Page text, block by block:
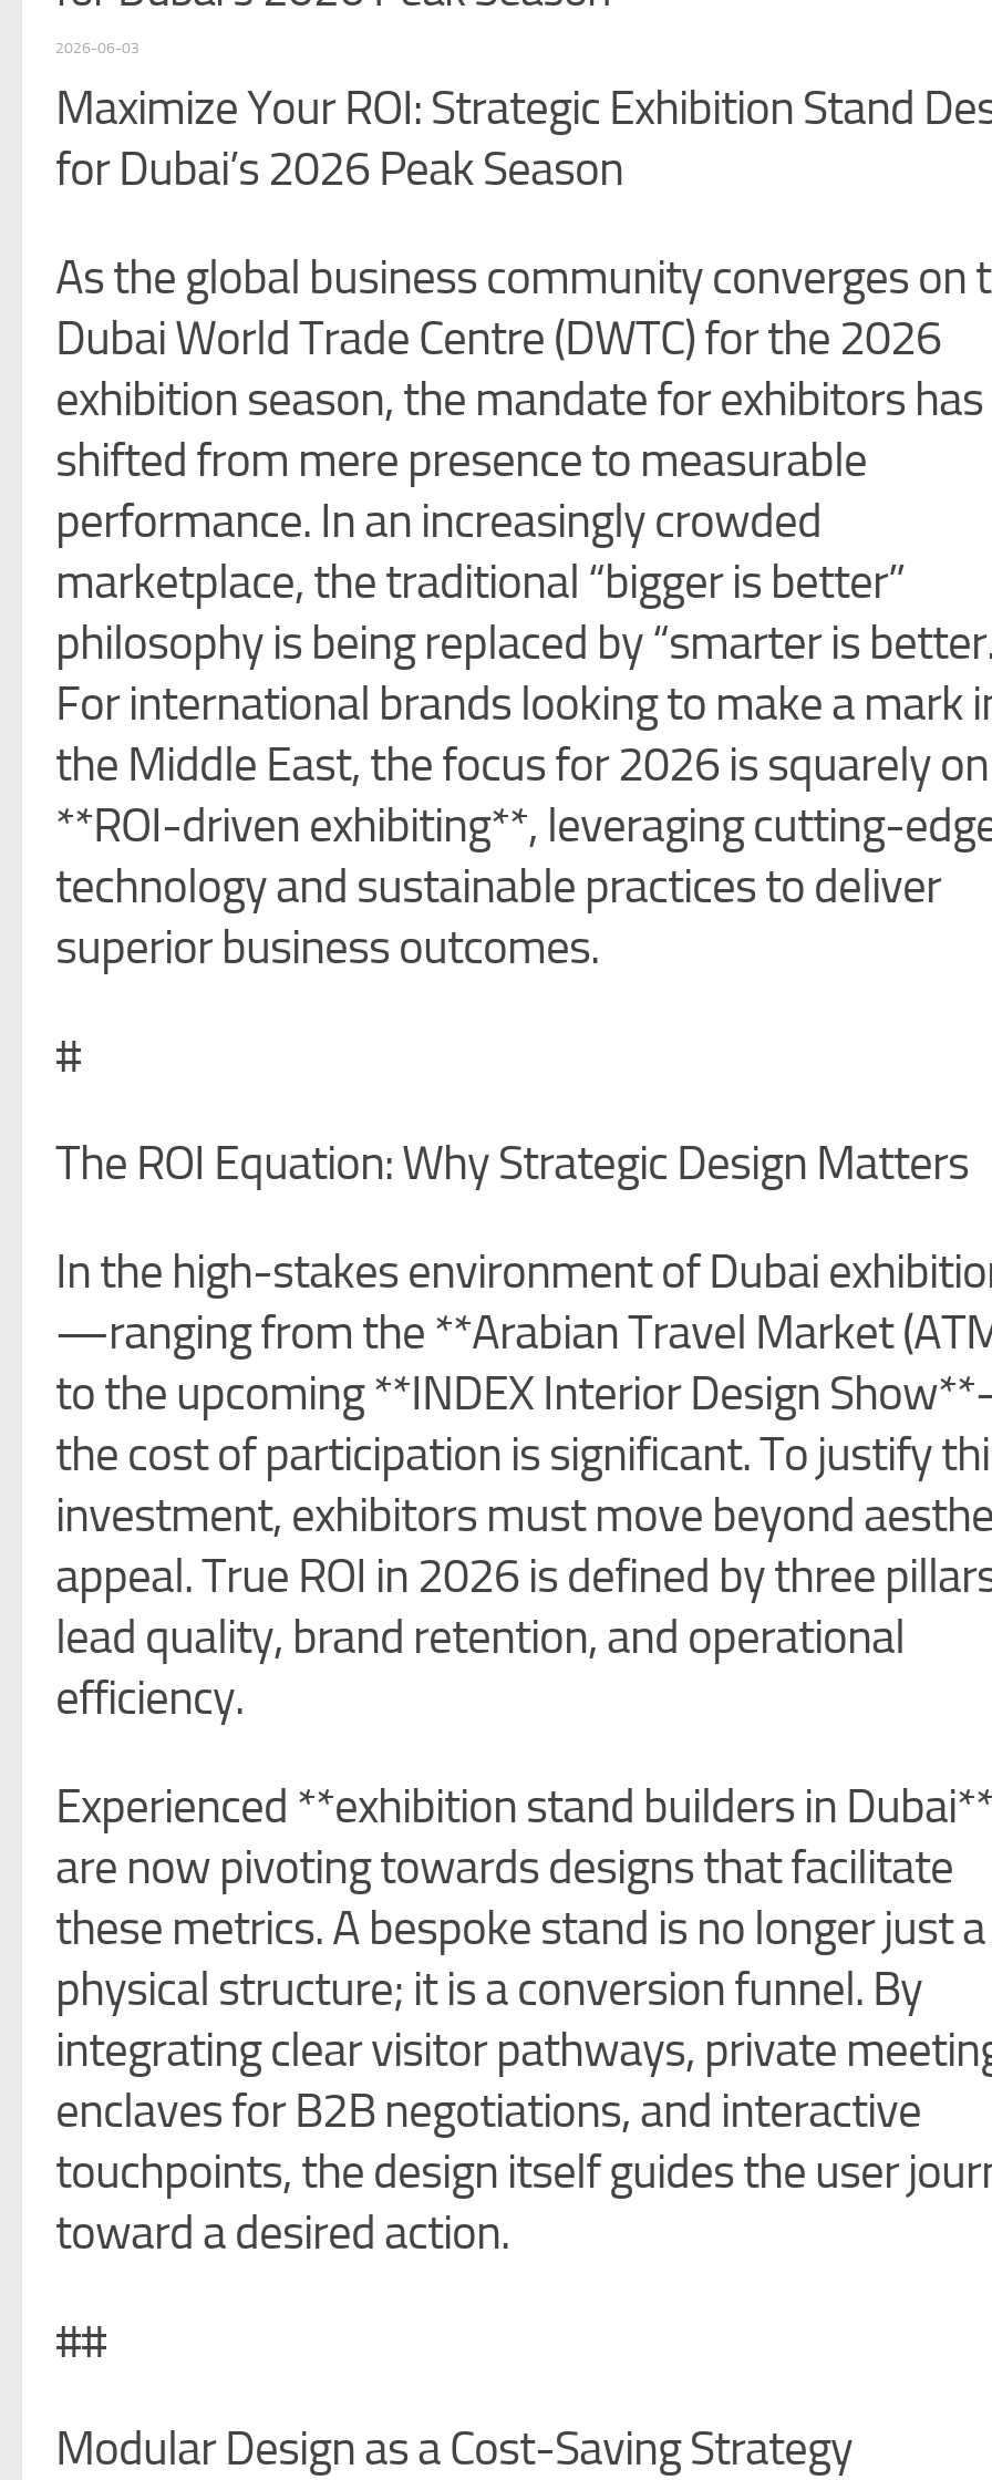
2026-06-03
Maximize Your ROI: Strategic Exhibition Stand
for Dubai’s 2026 Peak Season
As the global business community converges on
Dubai World Trade Centre (DWTC) for the 2026
exhibition season, the mandate for exhibitors has
shifted from mere presence to measurable
performance. In an increasingly crowded
marketplace, the traditional “bigger is better”
philosophy is being replaced by “smarter is
For international brands looking to make a mark
the Middle East, the focus for 2026 is squarely on
**ROI-driven exhibiting**, leveraging cutting-
technology and sustainable practices to deliver
superior business outcomes.
#
The ROI Equation: Why Strategic Design Matters
In the high-stakes environment of Dubai
—ranging from the **Arabian Travel Market
to the upcoming **INDEX Interior Design
the cost of participation is significant. To justify
investment, exhibitors must move beyond
appeal. True ROI in 2026 is defined by three
lead quality, brand retention, and operational
efficiency.
Experienced **exhibition stand builders in Dubai**
are now pivoting towards designs that facilitate
these metrics. A bespoke stand is no longer just a
physical structure; it is a conversion funnel. By
integrating clear visitor pathways, private
enclaves for B2B negotiations, and interactive
touchpoints, the design itself guides the user
toward a desired action.
##
Modular Design as a Cost-Saving Strategy